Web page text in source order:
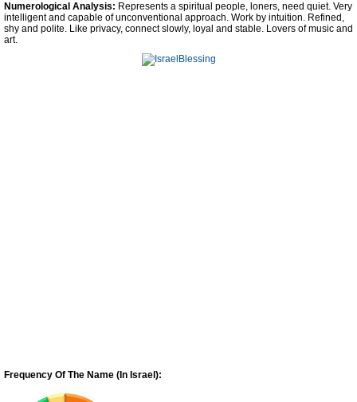
Facebook
Numerological Analysis: Represents a spiritual people, loners, need quiet. Very
intelligent and capable of unconventional approach. Work by intuition. Refined,
shy and polite. Like privacy, connect slowly, loyal and stable. Lovers of music and
art.
Frequency Of The Name (In Israel):